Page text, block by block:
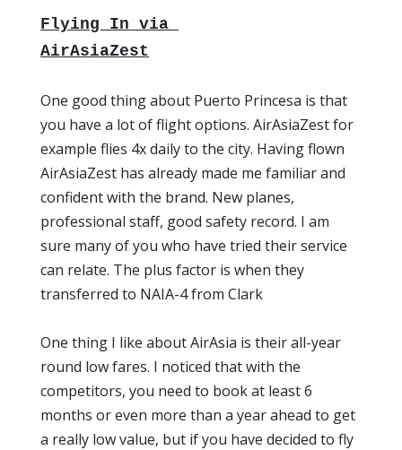
Flying In via
AirAsiaZest
One good thing about Puerto Princesa is that
you have a lot of flight options. AirAsiaZest for
example flies 4x daily to the city. Having flown
AirAsiaZest has already made me familiar and
confident with the brand. New planes,
professional staff, good safety record. I am
sure many of you who have tried their service
can relate. The plus factor is when they
transferred to NAIA-4 from Clark
One thing I like about AirAsia is their all-year
round low fares. I noticed that with the
competitors, you need to book at least 6
months or even more than a year ahead to get
a really low value, but if you have decided to fly